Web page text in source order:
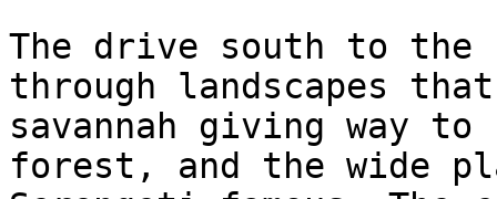
The drive south to the
through landscapes
savannah giving way
forest, and the wide